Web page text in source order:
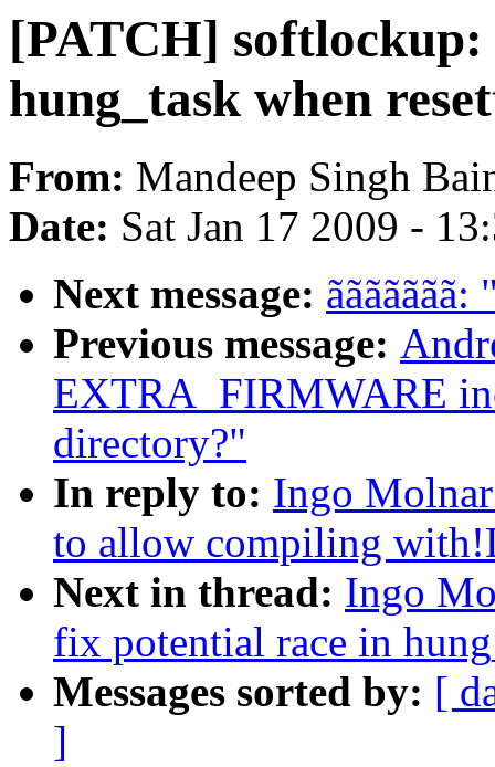
[PATCH]
hung_task when
From: Mandeep Singh
Date: Sat Jan 17 2009 -
Next message:
Previous message:
EXTRA_FIRMWARE
directory?"
In reply to: Ingo
to allow compiling
Next in thread: Ingo
fix potential race in
Messages sorted by: [
]